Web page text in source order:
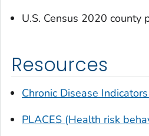
U.S. Census 2020 county
Resources
Chronic Disease
PLACES (Health risk